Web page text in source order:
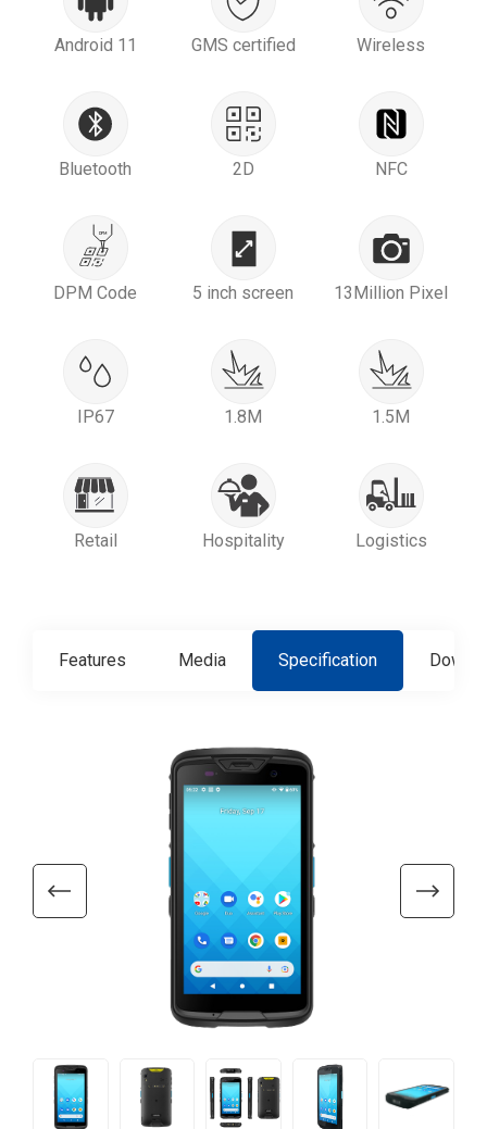
Android 11 GMS certified Wireless
Bluetooth 2D NFC
DPM Code 5 inch screen 13Million Pixel
IP67 1.8M 1.5M
Retail Hospitality Logistics
Features Media Specification